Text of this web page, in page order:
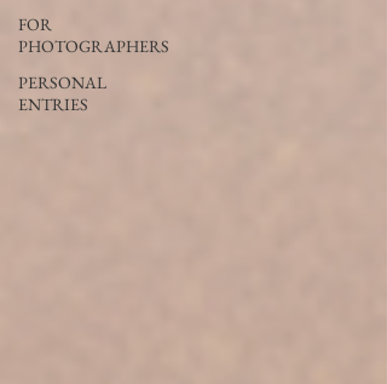
FOR
PHOTOGRAPHERS
PERSONAL
ENTRIES